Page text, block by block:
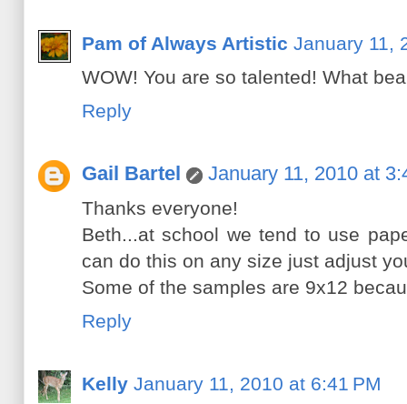
Pam of Always Artistic January 11,
WOW! You are so talented! What
Reply
Gail Bartel January 11, 2010 at
Thanks everyone!
Beth...at school we tend to use
can do this on any size just adjust
Some of the samples are 9x12
Reply
Kelly January 11, 2010 at 6:41 PM